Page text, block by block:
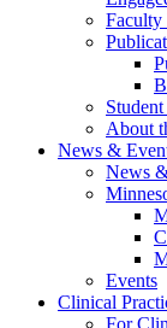
Faculty
About
News &
News
Events
Clinical
For